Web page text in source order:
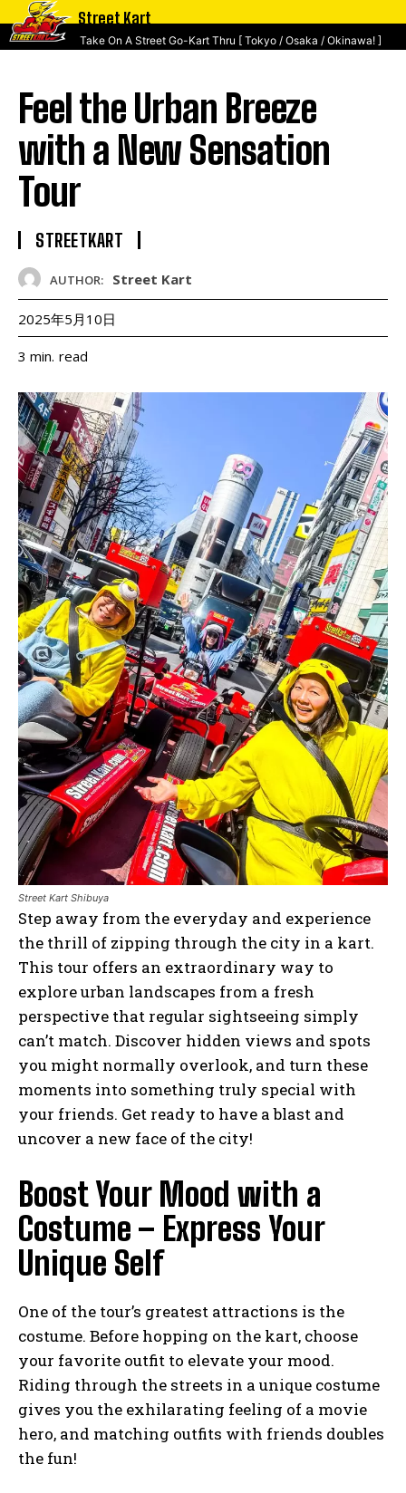
Street Kart
Take On A Street Go-Kart Thru [ Tokyo / Osaka / Okinawa! ]
Feel the Urban Breeze
with a New Sensation
Tour
STREETKART
AUTHOR: Street Kart
2025年5月10日
3 min. read
Street Kart Shibuya
Step away from the everyday and experience
the thrill of zipping through the city in a kart.
This tour offers an extraordinary way to
explore urban landscapes from a fresh
perspective that regular sightseeing simply
can’t match. Discover hidden views and spots
you might normally overlook, and turn these
moments into something truly special with
your friends. Get ready to have a blast and
uncover a new face of the city!
Boost Your Mood with a
Costume – Express Your
Unique Self
One of the tour’s greatest attractions is the
costume. Before hopping on the kart, choose
your favorite outfit to elevate your mood.
Riding through the streets in a unique costume
gives you the exhilarating feeling of a movie
hero, and matching outfits with friends doubles
the fun!